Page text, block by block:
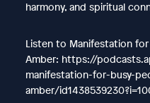
harmony, and spiritual
Listen to Manifestation
Amber: https://
manifestation-for-busy-
amber/